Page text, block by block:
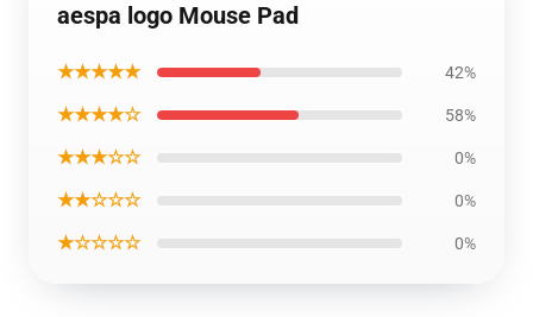
aespa logo Mouse Pad
★★★★★ 42%
★★★★☆ 58%
★★★☆☆ 0%
★★☆☆☆ 0%
★☆☆☆☆ 0%